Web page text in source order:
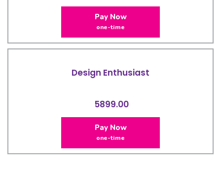
Pay Now
one-time
Design Enthusiast
5899.00
Pay Now
one-time